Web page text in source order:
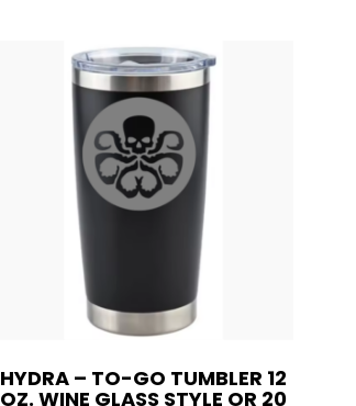
HYDRA – TO-GO TUMBLER 12
OZ. WINE GLASS STYLE OR 20